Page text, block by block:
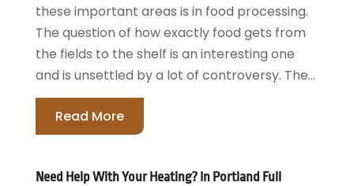
these important areas is in food processing.
The question of how exactly food gets from
the fields to the shelf is an interesting one
and is unsettled by a lot of controversy. The...
Read More
Need Help With Your Heating? In Portland Full